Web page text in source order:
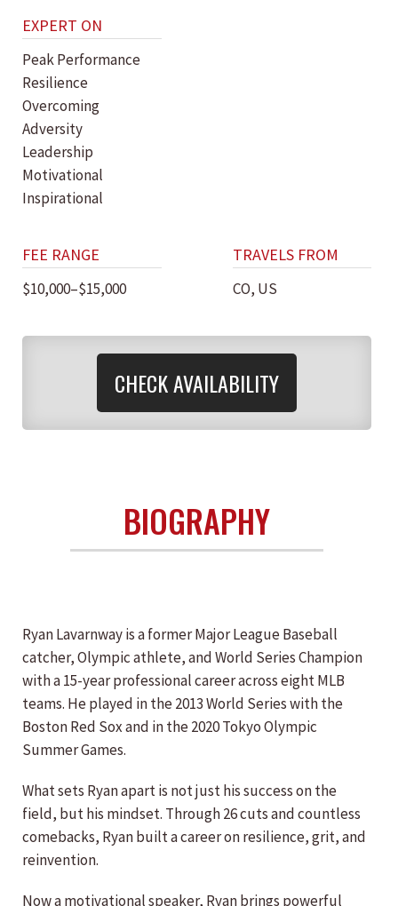
EXPERT ON
Peak Performance
Resilience
Overcoming
Adversity
Leadership
Motivational
Inspirational
FEE RANGE
$10,000–$15,000
TRAVELS FROM
CO, US
CHECK AVAILABILITY
BIOGRAPHY
Ryan Lavarnway is a former Major League Baseball
catcher, Olympic athlete, and World Series Champion
with a 15-year professional career across eight MLB
teams. He played in the 2013 World Series with the
Boston Red Sox and in the 2020 Tokyo Olympic
Summer Games.
What sets Ryan apart is not just his success on the
field, but his mindset. Through 26 cuts and countless
comebacks, Ryan built a career on resilience, grit, and
reinvention.
Now a motivational speaker, Ryan brings powerful